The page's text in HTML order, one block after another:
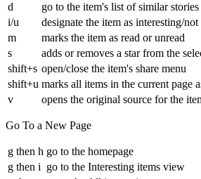
d
go to the item's list of similar stories
i/u
designate the item as interesting/
m
marks the item as read or unread
s
adds or removes a star from the
shift+s open/close the item's share menu
shift+u marks all items in the current page
v
opens the original source for the
Go To a New Page
g then h go to the homepage
g then i go to the Interesting items view